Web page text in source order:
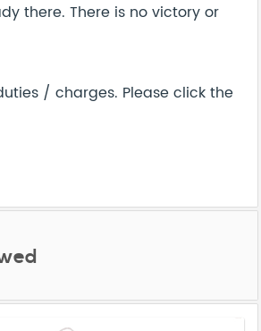
there. There is no victory or
/ charges. Please click the